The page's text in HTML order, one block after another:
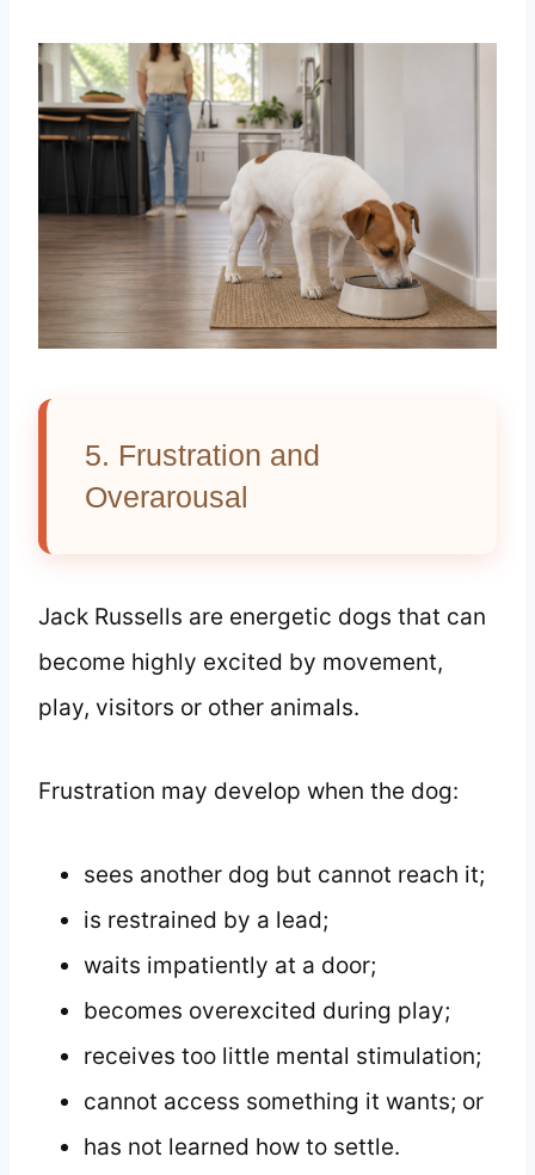
5. Frustration and
Overarousal
Jack Russells are energetic dogs that can
become highly excited by movement,
play, visitors or other animals.
Frustration may develop when the dog:
sees another dog but cannot reach it;
is restrained by a lead;
waits impatiently at a door;
becomes overexcited during play;
receives too little mental stimulation;
cannot access something it wants; or
has not learned how to settle.